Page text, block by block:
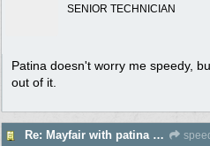
SENIOR TECHNICIAN
Patina doesn't worry me speedy,
out of it.
Re: Mayfair with patina $150